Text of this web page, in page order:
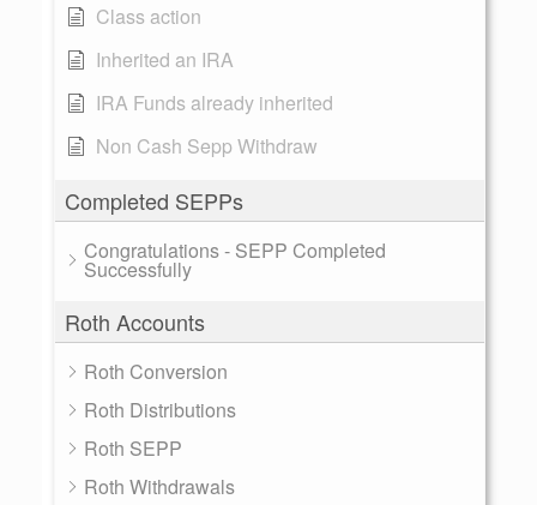
Class action
Inherited an IRA
IRA Funds already inherited
Non Cash Sepp Withdraw
Completed SEPPs
Congratulations - SEPP Completed
Successfully
Roth Accounts
Roth Conversion
Roth Distributions
Roth SEPP
Roth Withdrawals